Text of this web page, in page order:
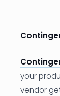
your
vendor